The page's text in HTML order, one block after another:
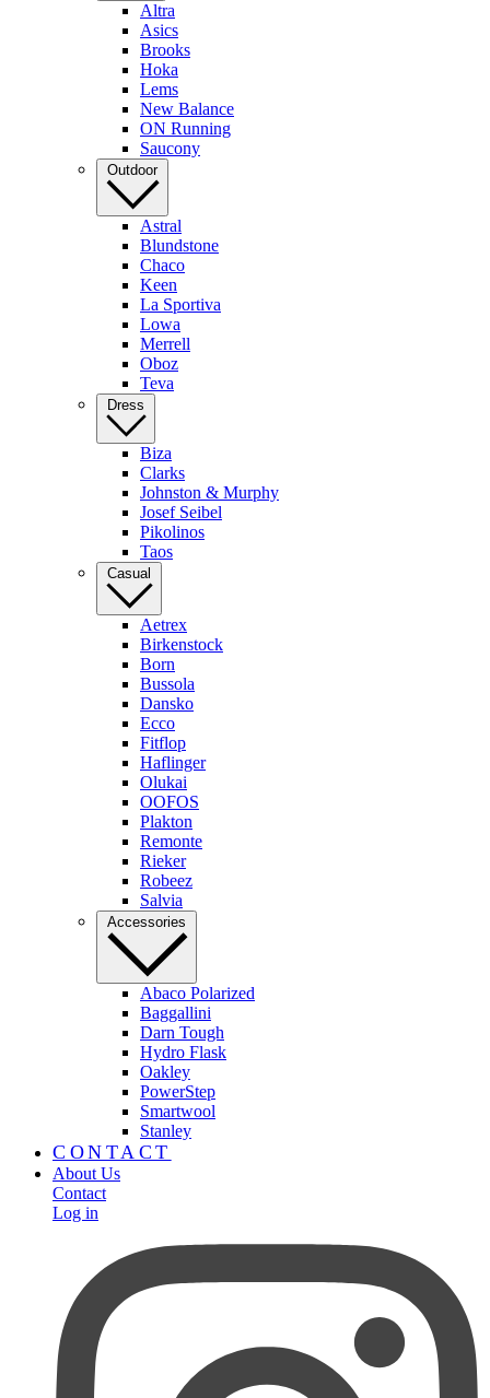
Altra
Asics
Brooks
Hoka
Lems
New Balance
ON Running
Saucony
Outdoor
Astral
Blundstone
Chaco
Keen
La Sportiva
Lowa
Merrell
Oboz
Teva
Dress
Biza
Clarks
Johnston & Murphy
Josef Seibel
Pikolinos
Taos
Casual
Aetrex
Birkenstock
Born
Bussola
Dansko
Ecco
Fitflop
Haflinger
Olukai
OOFOS
Plakton
Remonte
Rieker
Robeez
Salvia
Accessories
Abaco Polarized
Baggallini
Darn Tough
Hydro Flask
Oakley
PowerStep
Smartwool
Stanley
CONTACT
About Us
Contact
Log in